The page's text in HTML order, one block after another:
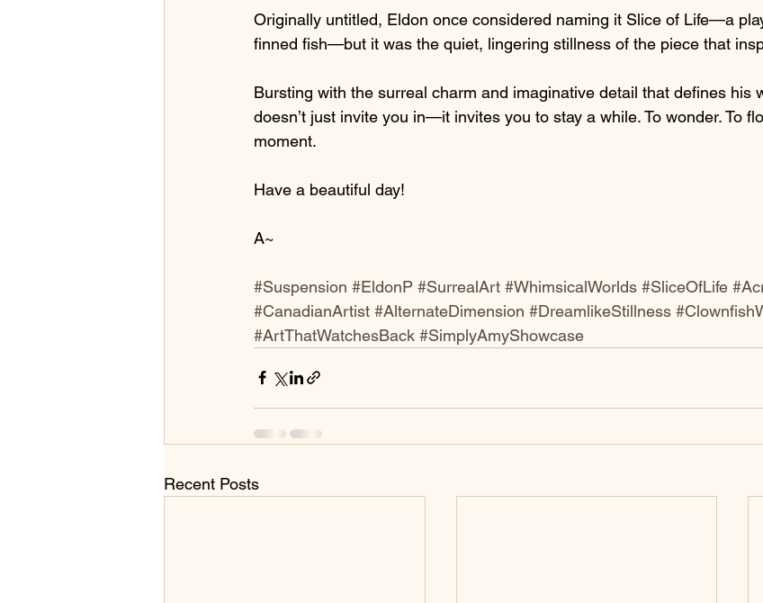
Originally untitled, Eldon once considered naming it Slice of Life—a
finned fish—but it was the quiet, lingering stillness of the piece that
Bursting with the surreal charm and imaginative detail that defines his
doesn’t just invite you in—it invites you to stay a while. To wonder. To
moment.
Have a beautiful day!
A~
#Suspension #EldonP #SurrealArt #WhimsicalWorlds #SliceOfLife
#CanadianArtist #AlternateDimension #DreamlikeStillness
#ArtThatWatchesBack #SimplyAmyShowcase
Recent Posts